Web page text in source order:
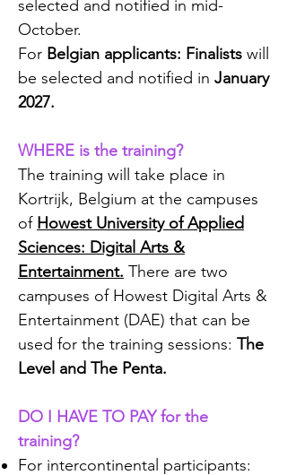
selected and notified in mid-
October.
For Belgian applicants: Finalists will
be selected and notified in January
2027.
WHERE is the training?
The training will take place in
Kortrijk, Belgium at the campuses
of Howest University of Applied
Sciences: Digital Arts &
Entertainment. There are two
campuses of Howest Digital Arts &
Entertainment (DAE) that can be
used for the training sessions: The
Level and The Penta.
DO I HAVE TO PAY for the
training?
For intercontinental participants: